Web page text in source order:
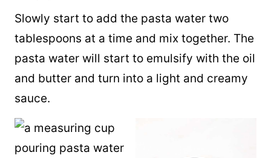
Slowly start to add the pasta water two
tablespoons at a time and mix together. The
pasta water will start to emulsify with the oil
and butter and turn into a light and creamy
sauce.